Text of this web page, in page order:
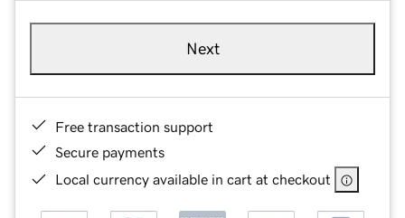
Next
Free transaction support
Secure payments
Local currency available in cart at checkout